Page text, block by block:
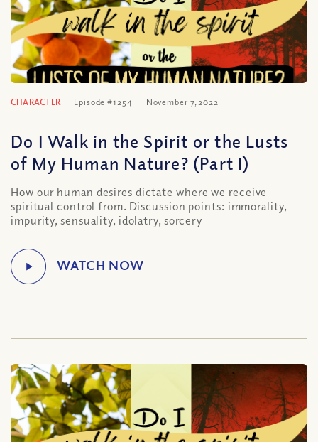
CHARACTER Episode #1254 November 7, 2022
Do I Walk in the Spirit or the Lusts
of My Human Nature? (Part I)
How our human desires dictate where we receive
spiritual control from. Discussion points: immorality,
impurity, sensuality, idolatry, sorcery